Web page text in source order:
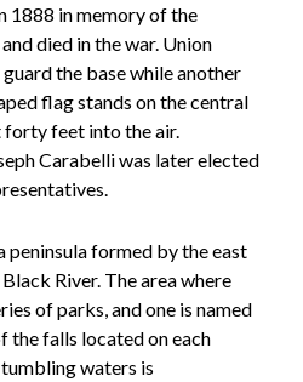
1888 in memory of the
died in the war. Union
the base while another
flag stands on the central
forty feet into the air.
Carabelli was later elected
peninsula formed by the east
River. The area where
of parks, and one is named
the falls located on each
waters is